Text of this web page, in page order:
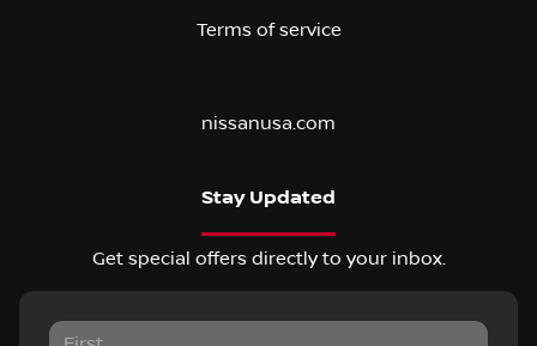
Terms of service
nissanusa.com
Stay Updated
Get special offers directly to your inbox.